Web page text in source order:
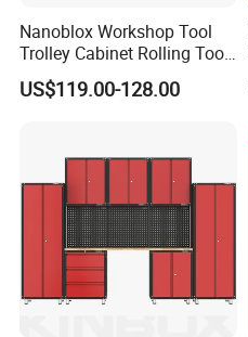
Nanoblox Workshop Tool
Trolley Cabinet Rolling Tool
Cart Storage Chest Trolley
Toolbox Cabinet for Car
US$119.00-128.00